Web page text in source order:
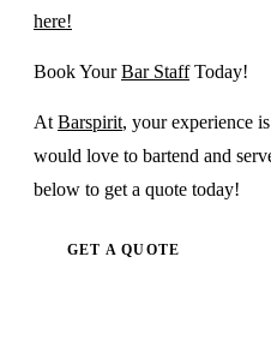
here!
Book YourBar StaffToday!
At Barspirit, your experience
would love to bartend and
below to get a quote today!
GET A QUOTE